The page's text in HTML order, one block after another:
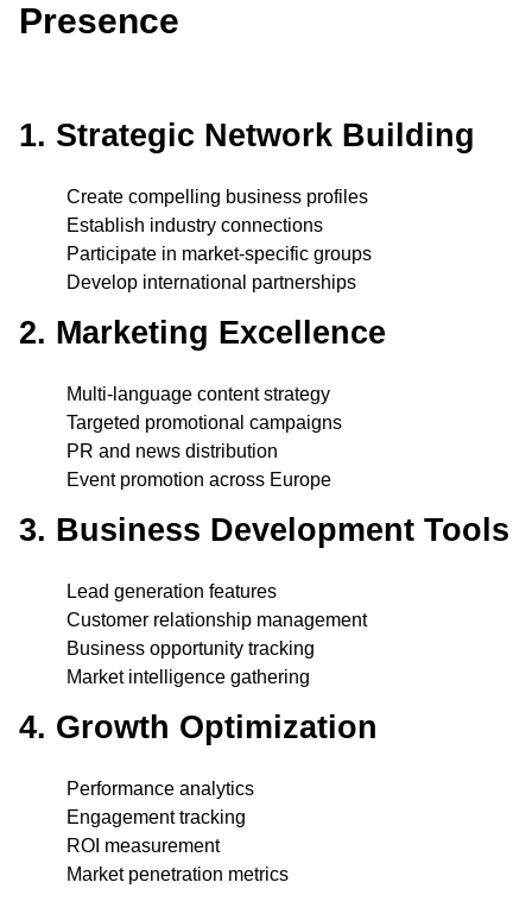
Presence
1. Strategic Network Building
Create compelling business profiles
Establish industry connections
Participate in market-specific groups
Develop international partnerships
2. Marketing Excellence
Multi-language content strategy
Targeted promotional campaigns
PR and news distribution
Event promotion across Europe
3. Business Development Tools
Lead generation features
Customer relationship management
Business opportunity tracking
Market intelligence gathering
4. Growth Optimization
Performance analytics
Engagement tracking
ROI measurement
Market penetration metrics